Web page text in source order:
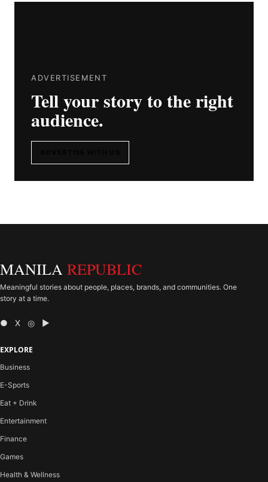
ADVERTISEMENT
Tell your story to the right
audience.
MANILA REPUBLIC
Meaningful stories about people, places, brands, and communities. One
story at a time.
● X ◎ ▶
EXPLORE
Business
E-Sports
Eat + Drink
Entertainment
Finance
Games
Health & Wellness